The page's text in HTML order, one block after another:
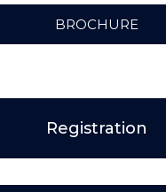
BROCHURE
Registration